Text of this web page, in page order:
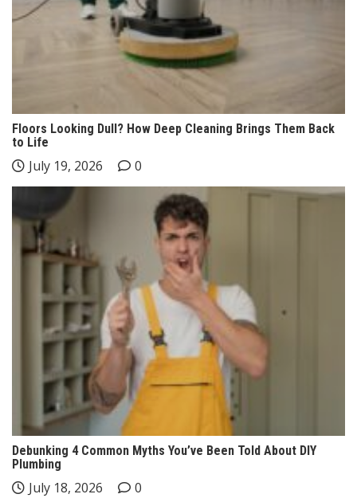
Floors Looking Dull? How Deep Cleaning Brings Them Back
to Life
July 19, 2026 0
Debunking 4 Common Myths You’ve Been Told About DIY
Plumbing
July 18, 2026 0